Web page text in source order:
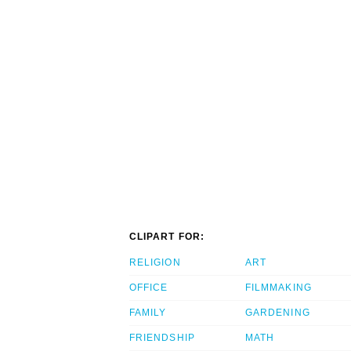
CLIPART FOR:
RELIGION
OFFICE
FAMILY
FRIENDSHIP
ART
FILMMAKING
GARDENING
MATH